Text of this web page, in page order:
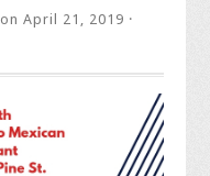
on April 21, 2019 ·